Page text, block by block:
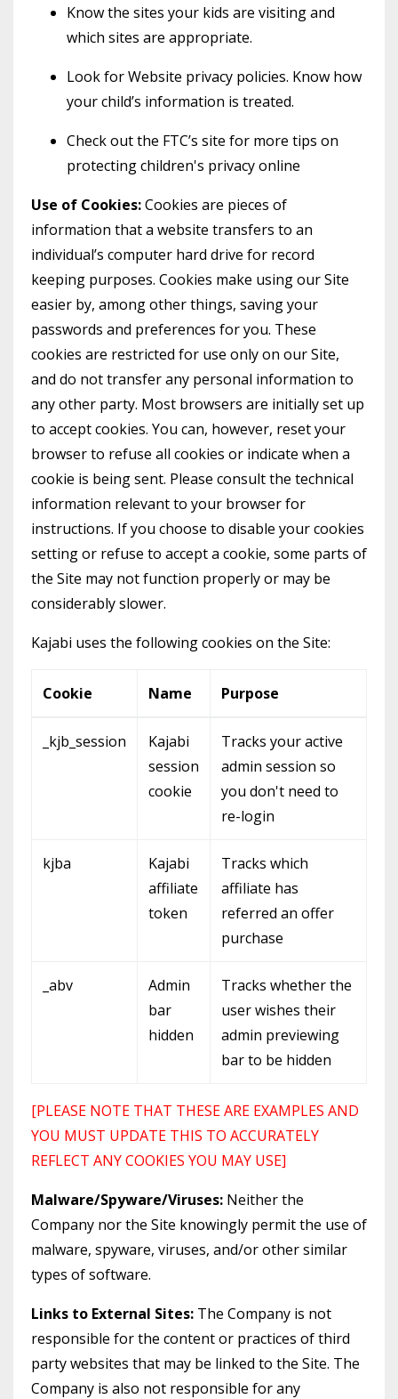
Know the sites your kids are visiting and
which sites are appropriate.
Look for Website privacy policies. Know how
your child’s information is treated.
Check out the FTC’s site for more tips on
protecting children's privacy online
Use of Cookies:Cookies are pieces of
information that a website transfers to an
individual’s computer hard drive for record
keeping purposes. Cookies make using our Site
easier by, among other things, saving your
passwords and preferences for you. These
cookies are restricted for use only on our Site,
and do not transfer any personal information to
any other party. Most browsers are initially set up
to accept cookies. You can, however, reset your
browser to refuse all cookies or indicate when a
cookie is being sent. Please consult the technical
information relevant to your browser for
instructions. If you choose to disable your cookies
setting or refuse to accept a cookie, some parts of
the Site may not function properly or may be
considerably slower.
Kajabi uses the following cookies on the Site:
Cookie Name Purpose
_kjb_session
Kajabi
session
cookie
Tracks your active
admin session so
you don't need to
re-login
kjba
Kajabi
affiliate
token
Tracks which
affiliate has
referred an offer
purchase
_abv
Admin
bar
hidden
Tracks whether the
user wishes their
admin previewing
bar to be hidden
[PLEASE NOTE THAT THESE ARE EXAMPLES AND
YOU MUST UPDATE THIS TO ACCURATELY
REFLECT ANY COOKIES YOU MAY USE]
Malware/Spyware/Viruses: Neither the
Company nor the Site knowingly permit the use of
malware, spyware, viruses, and/or other similar
types of software.
Links to External Sites: The Company is not
responsible for the content or practices of third
party websites that may be linked to the Site. The
Company is also not responsible for any